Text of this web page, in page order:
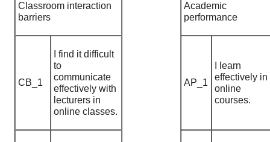
Classroom interaction
barriers
Academic
performance
CB_1
I find it difficult
to
communicate
effectively with
lecturers in
online classes.
AP_1
I learn
effectively in
online
courses.